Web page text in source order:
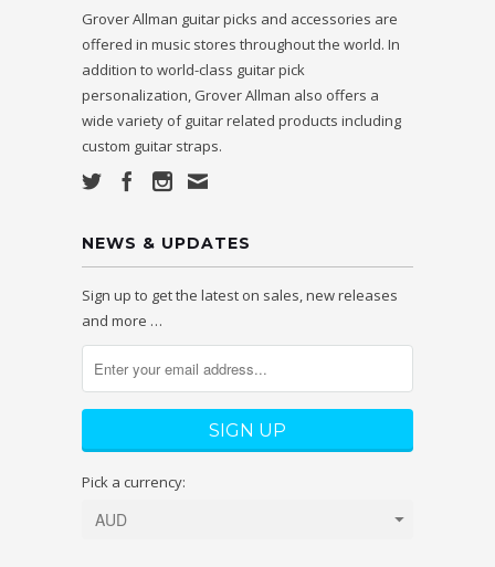
Grover Allman guitar picks and accessories are
offered in music stores throughout the world. In
addition to world-class guitar pick
personalization, Grover Allman also offers a
wide variety of guitar related products including
custom guitar straps.
NEWS & UPDATES
Sign up to get the latest on sales, new releases
and more …
Pick a currency: